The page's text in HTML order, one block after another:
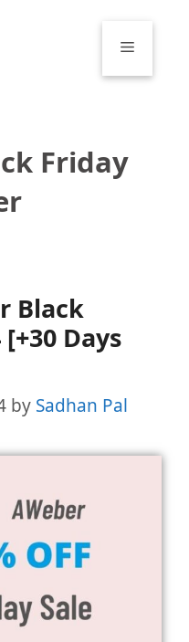
Menu
Friday
Black
Days
by Sadhan Pal